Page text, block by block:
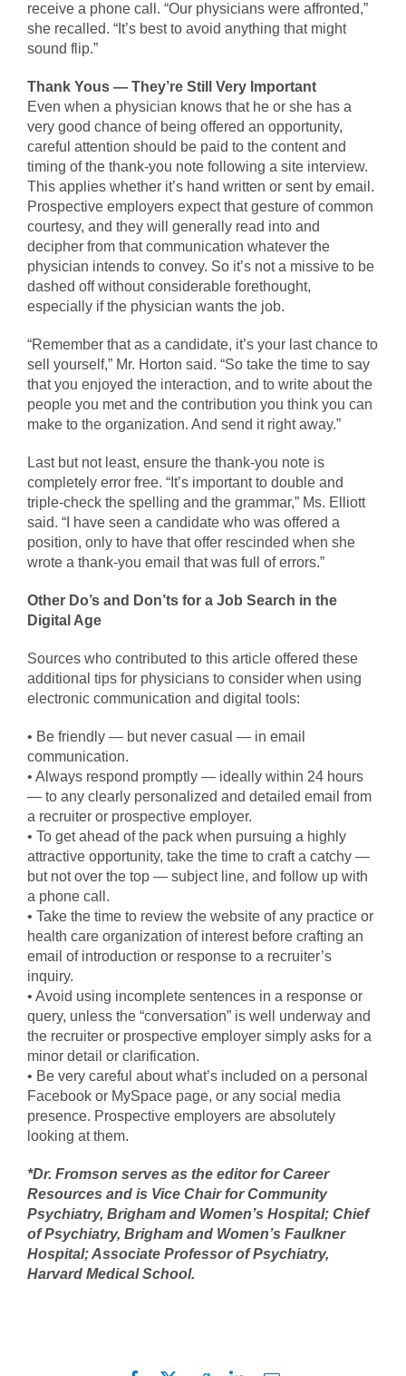
receive a phone call. “Our physicians were affronted,”
she recalled. “It’s best to avoid anything that might
sound flip.”
Thank Yous — They’re Still Very Important
Even when a physician knows that he or she has a
very good chance of being offered an opportunity,
careful attention should be paid to the content and
timing of the thank-you note following a site interview.
This applies whether it’s hand written or sent by email.
Prospective employers expect that gesture of common
courtesy, and they will generally read into and
decipher from that communication whatever the
physician intends to convey. So it’s not a missive to be
dashed off without considerable forethought,
especially if the physician wants the job.
“Remember that as a candidate, it’s your last chance to
sell yourself,” Mr. Horton said. “So take the time to say
that you enjoyed the interaction, and to write about the
people you met and the contribution you think you can
make to the organization. And send it right away.”
Last but not least, ensure the thank-you note is
completely error free. “It’s important to double and
triple-check the spelling and the grammar,” Ms. Elliott
said. “I have seen a candidate who was offered a
position, only to have that offer rescinded when she
wrote a thank-you email that was full of errors.”
Other Do’s and Don’ts for a Job Search in the
Digital Age
Sources who contributed to this article offered these
additional tips for physicians to consider when using
electronic communication and digital tools:
• Be friendly — but never casual — in email
communication.
• Always respond promptly — ideally within 24 hours
— to any clearly personalized and detailed email from
a recruiter or prospective employer.
• To get ahead of the pack when pursuing a highly
attractive opportunity, take the time to craft a catchy —
but not over the top — subject line, and follow up with
a phone call.
• Take the time to review the website of any practice or
health care organization of interest before crafting an
email of introduction or response to a recruiter’s
inquiry.
• Avoid using incomplete sentences in a response or
query, unless the “conversation” is well underway and
the recruiter or prospective employer simply asks for a
minor detail or clarification.
• Be very careful about what’s included on a personal
Facebook or MySpace page, or any social media
presence. Prospective employers are absolutely
looking at them.
*Dr. Fromson serves as the editor for Career
Resources and is Vice Chair for Community
Psychiatry, Brigham and Women’s Hospital; Chief
of Psychiatry, Brigham and Women’s Faulkner
Hospital; Associate Professor of Psychiatry,
Harvard Medical School.